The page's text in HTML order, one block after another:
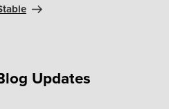
Updates